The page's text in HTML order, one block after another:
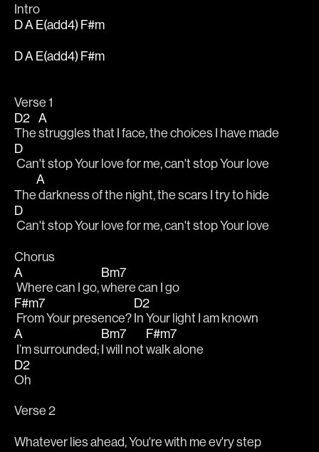
Intro
D A E(add4) F#m
D A E(add4) F#m
Verse 1
D2
The
A
struggles that I face, the choices I have made
D
Can't stop Your love for me, can't stop Your love
The
A
darkness of the night, the scars I try to hide
D
Can't stop Your love for me, can't stop Your love
Chorus
A
Where can I go,
Bm7
where can I go
F#m7
From Your presence?
D2
In Your light I am known
A
I’m surrounded;
Bm7
I will not
F#m7
walk alone
D2
Oh
Verse 2
Whatever lies ahead, You're with me ev'ry step